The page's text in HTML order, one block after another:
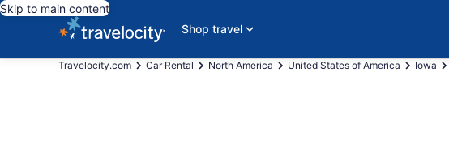
Skip to main content
Shop travel
Travelocity.com Car Rental North America United States of America Iowa